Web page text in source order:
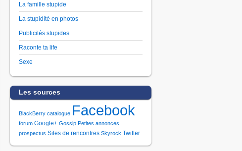
La famille stupide
La stupidité en photos
Publicités stupides
Raconte ta life
Sexe
Les sources
BlackBerry catalogue Facebook
forum Google+ Gossip Petites annonces
prospectus Sites de rencontres Skyrock Twitter